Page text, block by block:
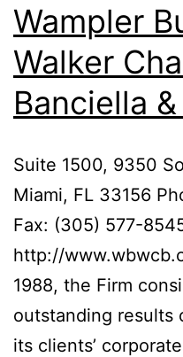
Wampler
Walker
Banciella
Suite 1500, 9350
Miami, FL 33156
Fax: (305) 577-
http://
1988, the Firm
outstanding results
its clients’